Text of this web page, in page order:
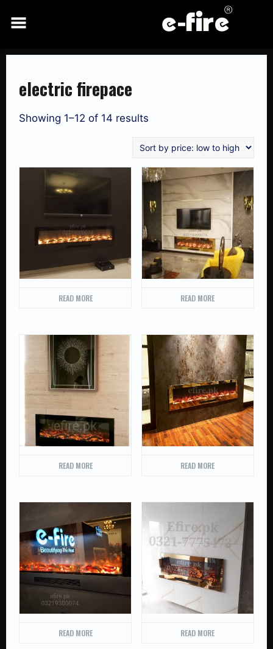
content
electric firepace
Showing 1–12 of 14 results
READ MORE READ MORE
READ MORE READ MORE
READ MORE READ MORE